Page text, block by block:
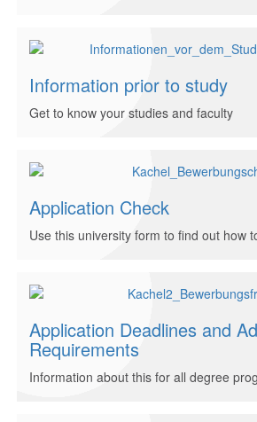
Information prior to study
Get to know your studies and faculty
Application Check
Use this university form to find out how
Application Deadlines and
Requirements
Information about this for all degree